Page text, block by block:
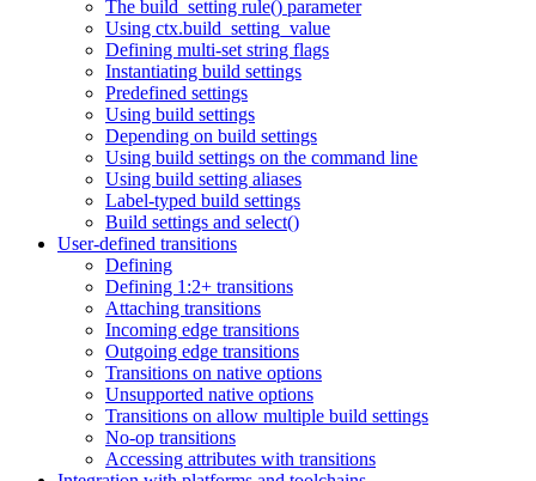
The build_setting rule() parameter
Using ctx.build_setting_value
Defining multi-set string flags
Instantiating build settings
Predefined settings
Using build settings
Depending on build settings
Using build settings on the command line
Using build setting aliases
Label-typed build settings
Build settings and select()
User-defined transitions
Defining
Defining 1:2+ transitions
Attaching transitions
Incoming edge transitions
Outgoing edge transitions
Transitions on native options
Unsupported native options
Transitions on allow multiple build settings
No-op transitions
Accessing attributes with transitions